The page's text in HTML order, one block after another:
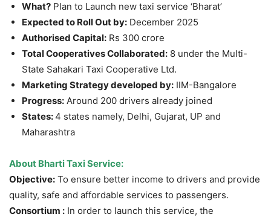
What? Plan to Launch new taxi service ‘Bharat’
Expected to Roll Out by: December 2025
Authorised Capital: Rs 300 crore
Total Cooperatives Collaborated: 8 under the Multi-
State Sahakari Taxi Cooperative Ltd.
Marketing Strategy developed by: IIM-Bangalore
Progress: Around 200 drivers already joined
States:4 states namely, Delhi, Gujarat, UP and
Maharashtra
About Bharti Taxi Service:
Objective: To ensure better income to drivers and provide
quality, safe and affordable services to passengers.
Consortium : In order to launch this service, the